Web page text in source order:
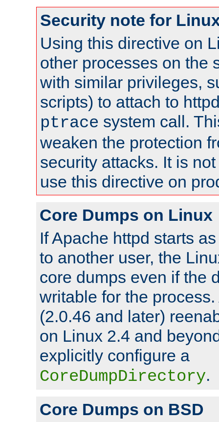
Security note for
Using this directive on
other processes on the
with similar privileges,
scripts) to attach to
ptrace system call.
weaken the protection
security attacks. It is
use this directive on
Core Dumps on Linux
If Apache httpd starts
to another user, the
core dumps even if the
writable for the
(2.0.46 and later)
on Linux 2.4 and
explicitly configure a
CoreDumpDirectory.
Core Dumps on BSD